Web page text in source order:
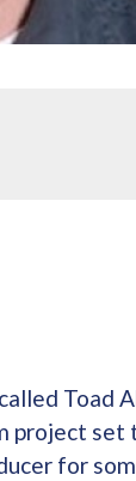
Toad
project set
for